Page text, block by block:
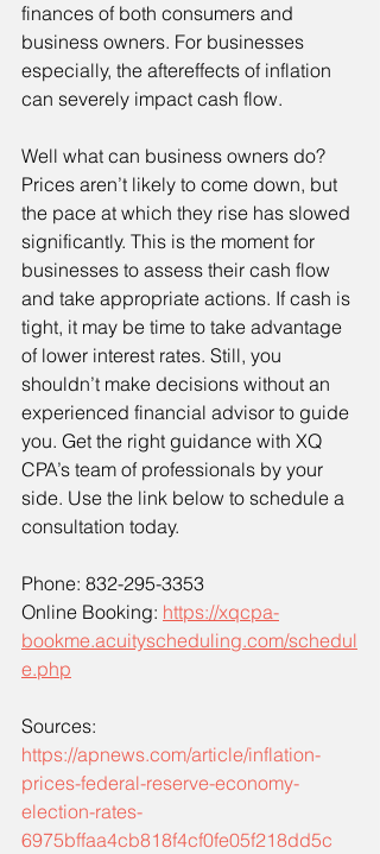
finances of both consumers and
business owners. For businesses
especially, the aftereffects of inflation
can severely impact cash flow.
Well what can business owners do?
Prices aren’t likely to come down, but
the pace at which they rise has slowed
significantly. This is the moment for
businesses to assess their cash flow
and take appropriate actions. If cash is
tight, it may be time to take advantage
of lower interest rates. Still, you
shouldn’t make decisions without an
experienced financial advisor to guide
you. Get the right guidance with XQ
CPA’s team of professionals by your
side. Use the link below to schedule a
consultation today.
Phone: 832-295-3353
Online Booking: https://xqcpa-
bookme.acuityscheduling.com/schedul
e.php
Sources:
https://apnews.com/article/inflation-
prices-federal-reserve-economy-
election-rates-
6975bffaa4cb818f4cf0fe05f218dd5c